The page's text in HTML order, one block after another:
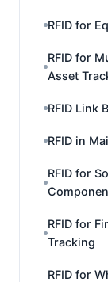
RFID for
RFID for
Asset
RFID Link
RFID in
RFID for
RFID for
Tracking
RFID for